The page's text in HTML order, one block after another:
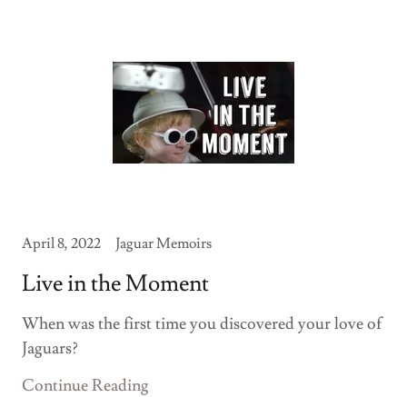
April 8, 2022 Jaguar Memoirs
Live in the Moment
When was the first time you discovered your love of
Jaguars?
Continue Reading